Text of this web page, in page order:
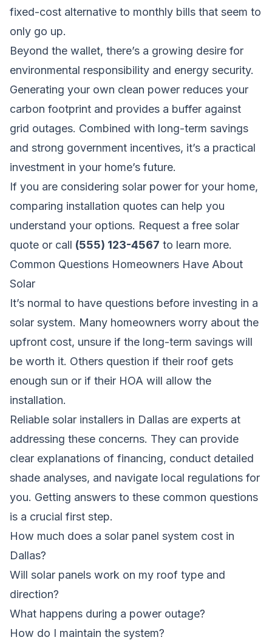
fixed-cost alternative to monthly bills that seem to
only go up.
Beyond the wallet, there’s a growing desire for
environmental responsibility and energy security.
Generating your own clean power reduces your
carbon footprint and provides a buffer against
grid outages. Combined with long-term savings
and strong government incentives, it’s a practical
investment in your home’s future.
If you are considering solar power for your home,
comparing installation quotes can help you
understand your options. Request a free solar
quote or call (555) 123-4567 to learn more.
Common Questions Homeowners Have About
Solar
It’s normal to have questions before investing in a
solar system. Many homeowners worry about the
upfront cost, unsure if the long-term savings will
be worth it. Others question if their roof gets
enough sun or if their HOA will allow the
installation.
Reliable solar installers in Dallas are experts at
addressing these concerns. They can provide
clear explanations of financing, conduct detailed
shade analyses, and navigate local regulations for
you. Getting answers to these common questions
is a crucial first step.
How much does a solar panel system cost in
Dallas?
Will solar panels work on my roof type and
direction?
What happens during a power outage?
How do I maintain the system?